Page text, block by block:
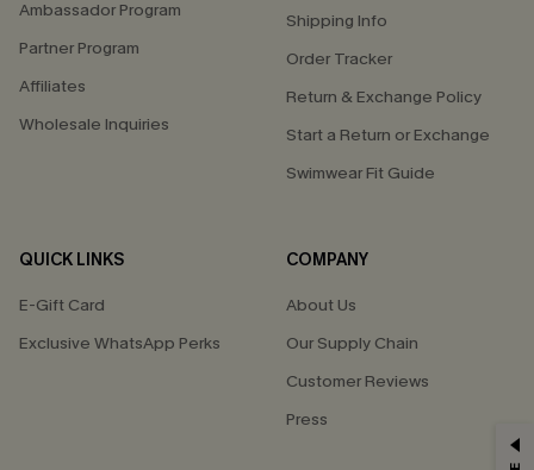
Ambassador Program
Partner Program
Affiliates
Wholesale Inquiries
Shipping Info
Order Tracker
Return & Exchange Policy
Start a Return or Exchange
Swimwear Fit Guide
QUICK LINKS
E-Gift Card
Exclusive WhatsApp Perks
COMPANY
About Us
Our Supply Chain
Customer Reviews
Press